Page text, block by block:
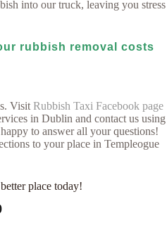
into our truck, leaving you stress
rubbish removal costs
Visit Rubbish Taxi Facebook page
in Dublin and contact us using
to answer all your questions!
to your place in Templeogue
place today!